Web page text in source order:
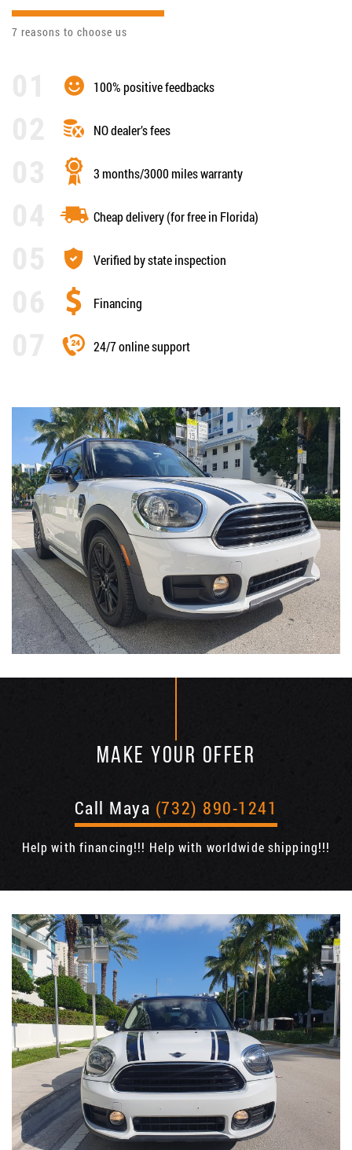
7 reasons to choose us
100% positive feedbacks
NO dealer’s fees
3 months/3000 miles warranty
Cheap delivery (for free in Florida)
Verified by state inspection
Financing
24/7 online support
MAKE YOUR OFFER
Call Maya (732) 890-1241
Help with financing!!! Help with worldwide shipping!!!